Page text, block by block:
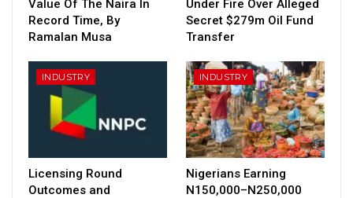
Value Of The Naira In
Record Time, By
Ramalan Musa
Under Fire Over Alleged
Secret $279m Oil Fund
Transfer
INDUSTRY
Licensing Round
Outcomes and
INDUSTRY
Nigerians Earning
N150,000–N250,000